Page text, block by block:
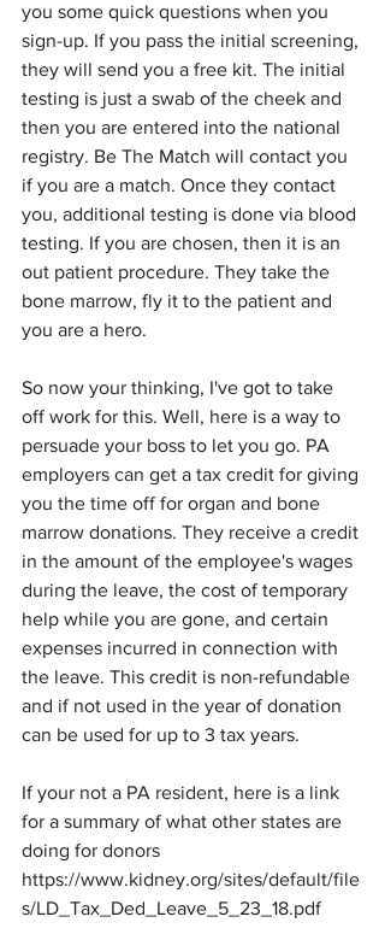
you some quick questions when you
sign-up. If you pass the initial screening,
they will send you a free kit. The initial
testing is just a swab of the cheek and
then you are entered into the national
registry. Be The Match will contact you
if you are a match. Once they contact
you, additional testing is done via blood
testing. If you are chosen, then it is an
out patient procedure. They take the
bone marrow, fly it to the patient and
you are a hero.
So now your thinking, I've got to take
off work for this. Well, here is a way to
persuade your boss to let you go. PA
employers can get a tax credit for giving
you the time off for organ and bone
marrow donations. They receive a credit
in the amount of the employee's wages
during the leave, the cost of temporary
help while you are gone, and certain
expenses incurred in connection with
the leave. This credit is non-refundable
and if not used in the year of donation
can be used for up to 3 tax years.
If your not a PA resident, here is a link
for a summary of what other states are
doing for donors
https://www.kidney.org/sites/default/file
s/LD_Tax_Ded_Leave_5_23_18.pdf